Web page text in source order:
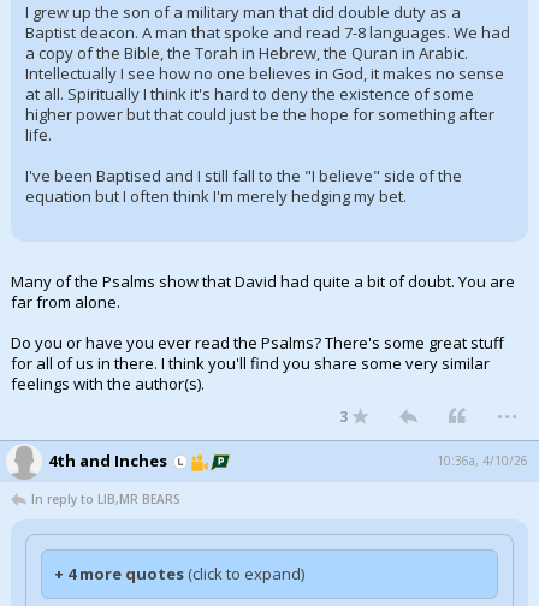
I grew up the son of a military man that did double duty as a
Baptist deacon. A man that spoke and read 7-8 languages. We had
a copy of the Bible, the Torah in Hebrew, the Quran in Arabic.
Intellectually I see how no one believes in God, it makes no sense
at all. Spiritually I think it's hard to deny the existence of some
higher power but that could just be the hope for something after
life.
I've been Baptised and I still fall to the "I believe" side of the
equation but I often think I'm merely hedging my bet.
Many of the Psalms show that David had quite a bit of doubt. You are
far from alone.
Do you or have you ever read the Psalms? There's some great stuff
for all of us in there. I think you'll find you share some very similar
feelings with the author(s).
3 ...
4th and Inches 10:36a, 4/10/26
In reply to LIB,MR BEARS
+ 4 more quotes (click to expand)